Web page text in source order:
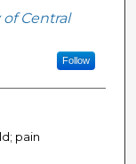
Central
Follow
pain